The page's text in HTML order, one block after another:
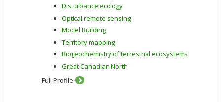
Disturbance ecology
Optical remote sensing
Model Building
Territory mapping
Biogeochemistry of terrestrial ecosystems
Great Canadian North
Full Profile